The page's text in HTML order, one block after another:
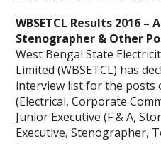
WBSETCL Results 2016 –
Stenographer & Other
West Bengal State
Limited (WBSETCL) has
interview list for the posts
(Electrical, Corporate
Junior Executive (F & A,
Executive, Stenographer,